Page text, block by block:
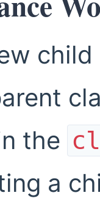
the
a